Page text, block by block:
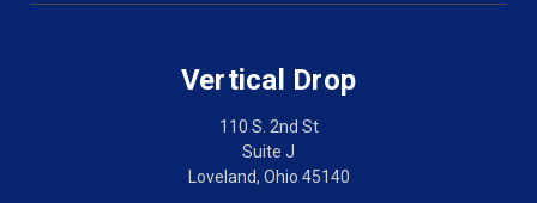
Vertical Drop
110 S. 2nd St
Suite J
Loveland, Ohio 45140